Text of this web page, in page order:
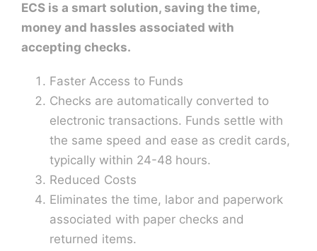
ECS is a smart solution, saving the time,
money and hassles associated with
accepting checks.
Faster Access to Funds
Checks are automatically converted to
electronic transactions. Funds settle with
the same speed and ease as credit cards,
typically within 24-48 hours.
Reduced Costs
Eliminates the time, labor and paperwork
associated with paper checks and
returned items.